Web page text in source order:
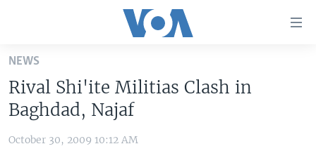
Skip
main
content
Skip
to
UNITED STATES
U.S. NEWS
WORLD
NEWS
Rival Shi'ite Militias Clash in
Baghdad, Najaf
October 30, 2009 10:12 AM